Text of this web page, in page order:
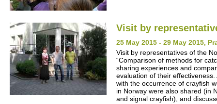
Visit by
25 May 2015 - 29 May 2015,
Visit by representatives of the
“Comparison of methods for
sharing experiences and
evaluation of their
with the occurrence of crayfish
in Norway were also shared (in
and signal crayfish), and